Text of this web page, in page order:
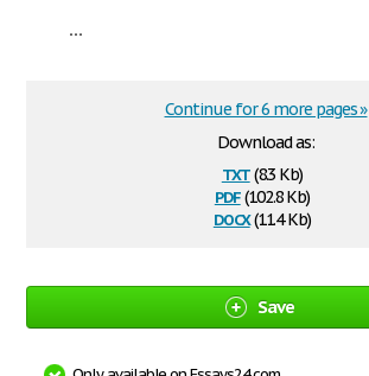
...
Download as:
txt(8.3 Kb)
pdf(102.8 Kb)
docx(11.4 Kb)
Continue for 6 more pages »
Save